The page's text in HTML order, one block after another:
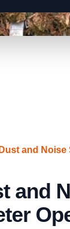
and
and